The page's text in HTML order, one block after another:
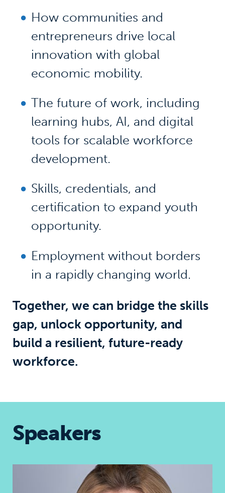
How communities and
entrepreneurs drive local
innovation with global
economic mobility.
The future of work, including
learning hubs, AI, and digital
tools for scalable workforce
development.
Skills, credentials, and
certification to expand youth
opportunity.
Employment without borders
in a rapidly changing world.
Together, we can bridge the skills
gap, unlock opportunity, and
build a resilient, future-ready
workforce.
Speakers